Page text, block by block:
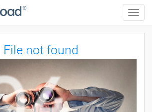
Toggle
File not found